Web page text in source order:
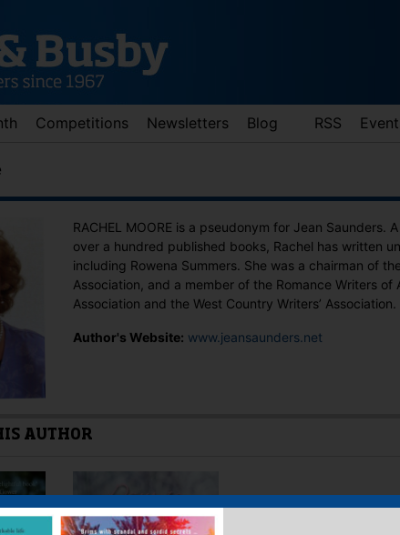
Competitions Newsletters Blog RSS
and down arrows to review and enter to go to the desired
RACHEL MOORE is a pseudonym for Jean Saunders.
over a hundred published books, Rachel has written
including Rowena Summers. She was a chairman of
Association, and a member of the Romance Writers of
Association and the West Country Writers’
Author's Website: www.jeansaunders.net
AUTHOR